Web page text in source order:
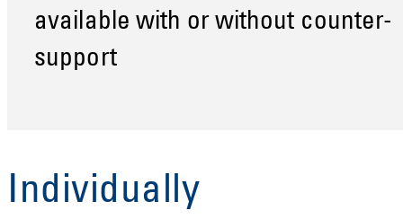
available with or without counter-
support
Individually